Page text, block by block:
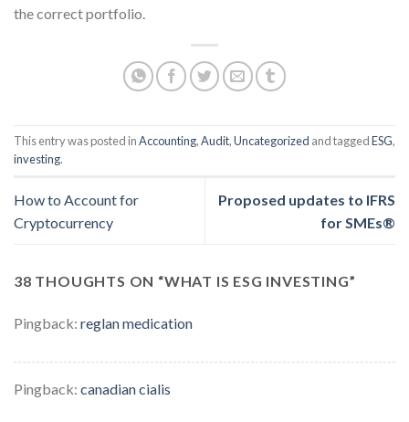
the correct portfolio.
This entry was posted inAccounting,Audit,Uncategorized and taggedESG,
investing.
How to Account for
Cryptocurrency
Proposed updates to IFRS
for SMEs®
38 THOUGHTS ON “WHAT IS ESG INVESTING”
Pingback: reglan medication
Pingback: canadian cialis